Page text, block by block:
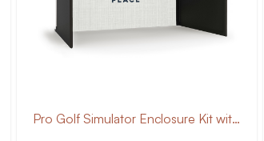
Pro Golf Simulator Enclosure Kit with Impact Screen